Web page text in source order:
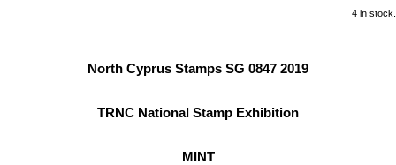
4 in stock.
North Cyprus Stamps SG 0847 2019
TRNC National Stamp Exhibition
MINT